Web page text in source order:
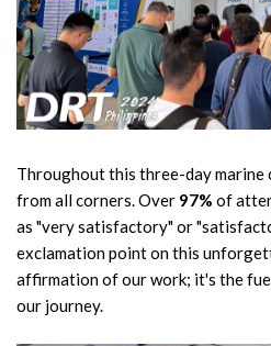
Throughout this three-day
from all corners. Over 97% of
as "very satisfactory" or
exclamation point on this
affirmation of our work; it's the
our journey.